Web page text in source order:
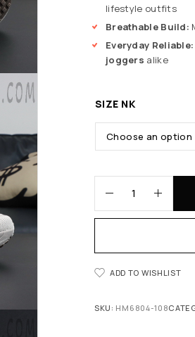
lifestyle outfits
Breathable Build:
Everyday Reliable:
joggers alike
SIZE NK
ADD TO WISHLIST
SKU: HM6804-108